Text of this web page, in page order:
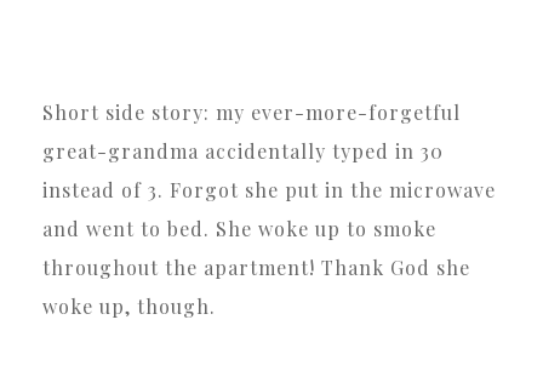
Short side story: my ever-more-forgetful
great-grandma accidentally typed in 30
instead of 3. Forgot she put in the microwave
and went to bed. She woke up to smoke
throughout the apartment! Thank God she
woke up, though.